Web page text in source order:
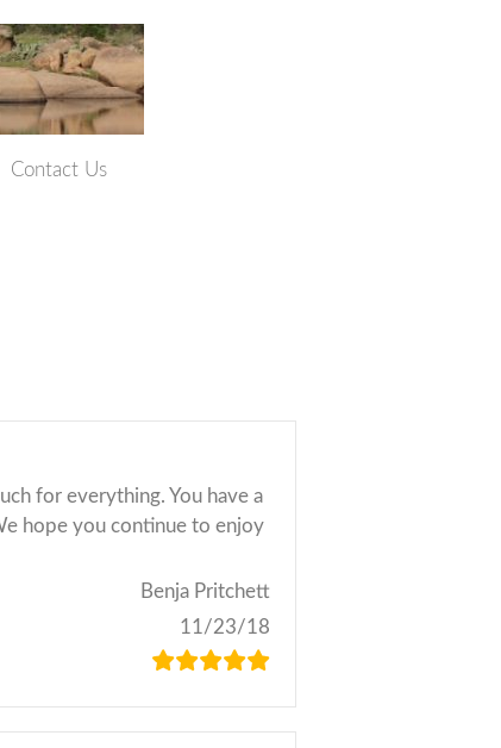
Contact Us
for everything. You have a
hope you continue to enjoy
Benja Pritchett
11/23/18